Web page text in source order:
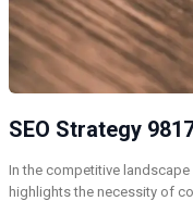
SEO Strategy
In the competitive
highlights the necessity of